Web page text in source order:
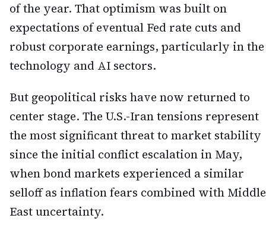
of the year. That optimism was built on
expectations of eventual Fed rate cuts and
robust corporate earnings, particularly in the
technology and AI sectors.
But geopolitical risks have now returned to
center stage. The U.S.-Iran tensions represent
the most significant threat to market stability
since the initial conflict escalation in May,
when bond markets experienced a similar
selloff as inflation fears combined with Middle
East uncertainty.